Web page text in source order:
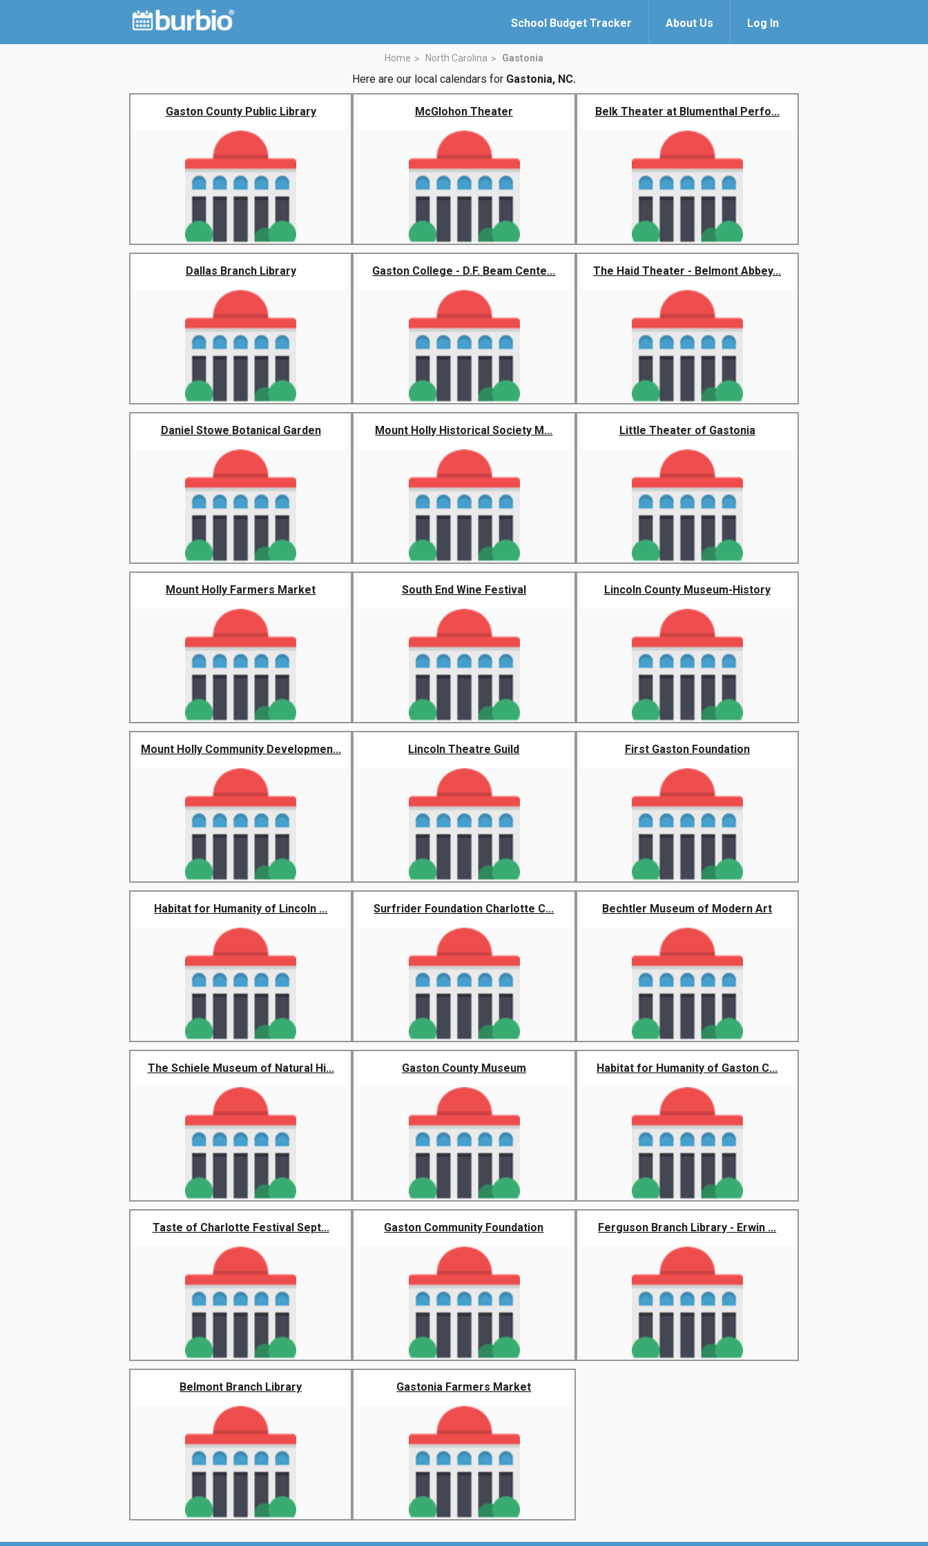
School Budget Tracker About Us Log In
Home North Carolina Gastonia
Here are our local calendars for Gastonia, NC.
Gaston County Public Library McGlohon Theater Belk Theater at Blumenthal Perfo...
Dallas Branch Library Gaston College - D.F. Beam Cente... The Haid Theater - Belmont Abbey...
Daniel Stowe Botanical Garden Mount Holly Historical Society M... Little Theater of Gastonia
Mount Holly Farmers Market South End Wine Festival Lincoln County Museum-History
Mount Holly Community Developmen... Lincoln Theatre Guild First Gaston Foundation
Habitat for Humanity of Lincoln ... Surfrider Foundation Charlotte C... Bechtler Museum of Modern Art
The Schiele Museum of Natural Hi... Gaston County Museum Habitat for Humanity of Gaston C...
Taste of Charlotte Festival Sept... Gaston Community Foundation Ferguson Branch Library - Erwin ...
Belmont Branch Library Gastonia Farmers Market